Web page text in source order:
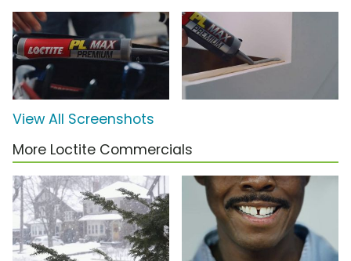
View All Screenshots
More Loctite Commercials